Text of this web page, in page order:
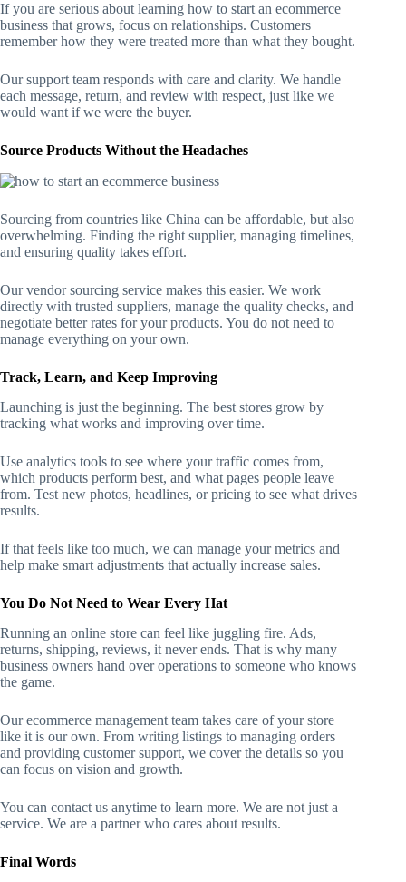
If you are serious about learning how to start an ecommerce
business that grows, focus on relationships. Customers
remember how they were treated more than what they bought.
Our support team responds with care and clarity. We handle
each message, return, and review with respect, just like we
would want if we were the buyer.
Source Products Without the Headaches
Sourcing from countries like China can be affordable, but also
overwhelming. Finding the right supplier, managing timelines,
and ensuring quality takes effort.
Our vendor sourcing service makes this easier. We work
directly with trusted suppliers, manage the quality checks, and
negotiate better rates for your products. You do not need to
manage everything on your own.
Track, Learn, and Keep Improving
Launching is just the beginning. The best stores grow by
tracking what works and improving over time.
Use analytics tools to see where your traffic comes from,
which products perform best, and what pages people leave
from. Test new photos, headlines, or pricing to see what drives
results.
If that feels like too much, we can manage your metrics and
help make smart adjustments that actually increase sales.
You Do Not Need to Wear Every Hat
Running an online store can feel like juggling fire. Ads,
returns, shipping, reviews, it never ends. That is why many
business owners hand over operations to someone who knows
the game.
Our ecommerce management team takes care of your store
like it is our own. From writing listings to managing orders
and providing customer support, we cover the details so you
can focus on vision and growth.
You can contact us anytime to learn more. We are not just a
service. We are a partner who cares about results.
Final Words